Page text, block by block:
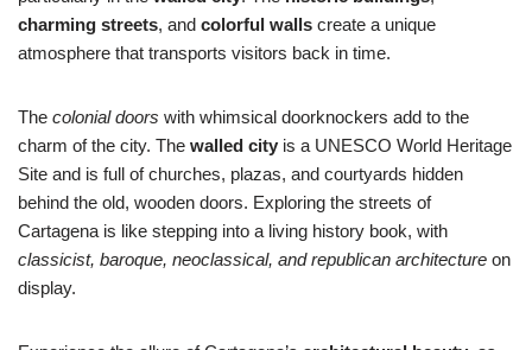
charming streets, and colorful walls create a unique
atmosphere that transports visitors back in time.
The colonial doors with whimsical doorknockers add to the
charm of the city. The walled city is a UNESCO World Heritage
Site and is full of churches, plazas, and courtyards hidden
behind the old, wooden doors. Exploring the streets of
Cartagena is like stepping into a living history book, with
classicist, baroque, neoclassical, and republican architecture on
display.